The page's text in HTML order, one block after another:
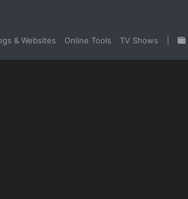
& Websites Online Tools TV Shows